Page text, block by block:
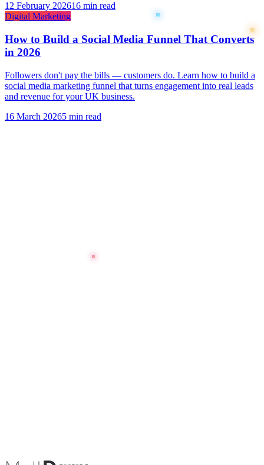
12 February 202616 min read
Digital Marketing
How to Build a Social Media Funnel That Converts
in 2026
Followers don't pay the bills — customers do. Learn how to build a
social media marketing funnel that turns engagement into real leads
and revenue for your UK business.
16 March 20265 min read
Book A Call